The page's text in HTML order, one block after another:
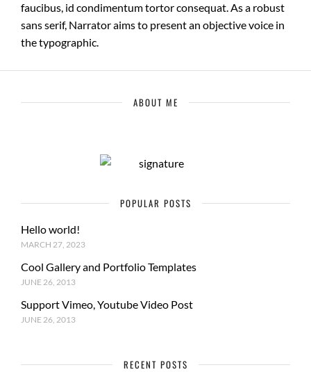
faucibus, id condimentum tortor consequat. As a robust
sans serif, Narrator aims to present an objective voice in
the typographic.
ABOUT ME
POPULAR POSTS
Hello world!
MARCH 27, 2023
Cool Gallery and Portfolio Templates
JUNE 26, 2013
Support Vimeo, Youtube Video Post
JUNE 26, 2013
RECENT POSTS